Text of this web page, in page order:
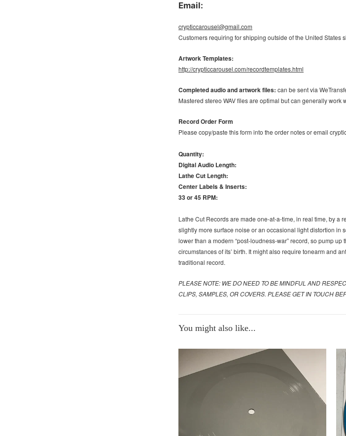
Email:
crypticcarousel@gmail.com
Customers requiring for shipping outside of the United
Artwork Templates:
http://crypticcarousel.com/recordtemplates.html
Completed audio and artwork files: can be sent via
Mastered stereo WAV files are optimal but can generally work
Record Order Form
Please copy/paste this form into the order notes or email
Quantity:
Digital Audio Length:
Lathe Cut Length:
Center Labels & Inserts:
33 or 45 RPM:
Lathe Cut Records are made one-at-a-time, in real time, by a
slightly more surface noise or an occasional light distortion in
lower than a modern “post-loudness-war” record, so pump
circumstances of its’ birth. It might also require tonearm and
traditional record.
PLEASE NOTE: WE DO NEED TO BE MINDFUL AND
CLIPS, SAMPLES, OR COVERS. PLEASE GET IN TOUCH
You might also like...